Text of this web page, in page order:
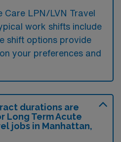
Care LPN/LVN Travel
work shifts include
shift options provide
your preferences and
durations are
Long Term Acute
jobs in Manhattan,